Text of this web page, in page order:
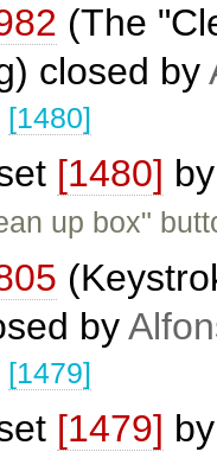
(The
closed by
[1480]
[1480]
up box"
by
[1479]
[1479]